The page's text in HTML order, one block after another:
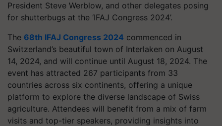
President Steve Werblow, and other delegates posing
for shutterbugs at the ‘IFAJ Congress 2024’.
The 68th IFAJ Congress 2024 commenced in
Switzerland’s beautiful town of Interlaken on August
14, 2024, and will continue until August 18, 2024. The
event has attracted 267 participants from 33
countries across six continents, offering a unique
platform to explore the diverse landscape of Swiss
agriculture. Attendees will benefit from a mix of farm
visits and top-tier speakers, providing insights into